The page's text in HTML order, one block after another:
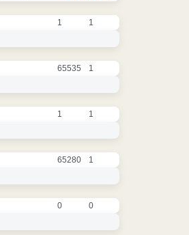
1 1
65535 1
1 1
65280 1
0 0